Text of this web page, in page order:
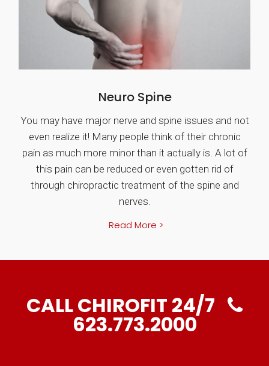
Neuro Spine
You may have major nerve and spine issues and not
even realize it! Many people think of their chronic
pain as much more minor than it actually is. A lot of
this pain can be reduced or even gotten rid of
through chiropractic treatment of the spine and
nerves.
Read More >
CALL CHIROFIT 24/7
623.773.2000